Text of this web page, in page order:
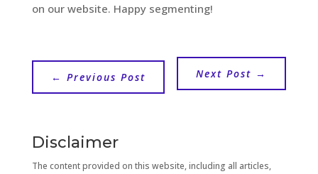
on our website. Happy segmenting!
← Previous Post Next Post →
Disclaimer
The content provided on this website, including all articles,